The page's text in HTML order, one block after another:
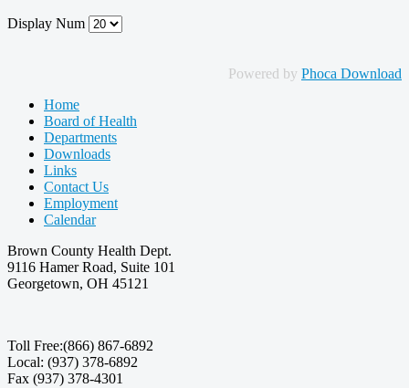
Display Num
Powered by Phoca Download
Home
Board of Health
Departments
Downloads
Links
Contact Us
Employment
Calendar
Brown County Health Dept.
9116 Hamer Road, Suite 101
Georgetown, OH 45121
Toll Free:(866) 867-6892
Local: (937) 378-6892
Fax (937) 378-4301